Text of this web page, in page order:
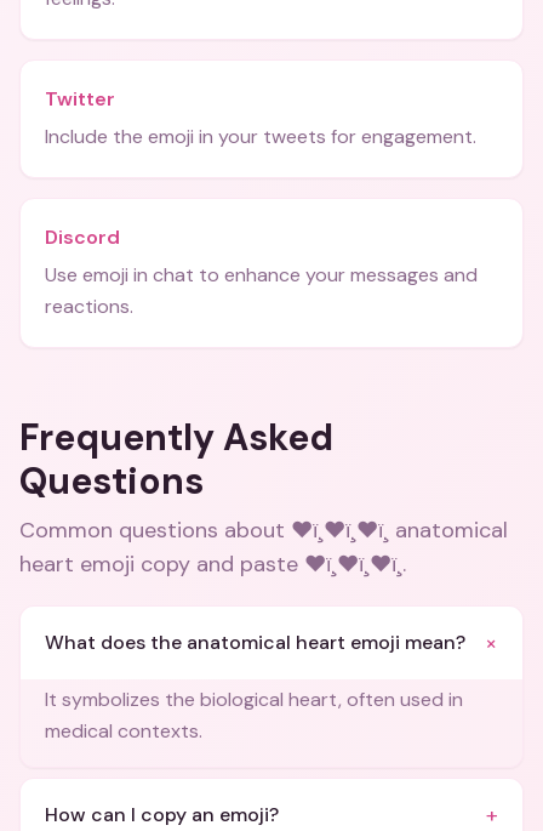
Twitter
Include the emoji in your tweets for engagement.
Discord
Use emoji in chat to enhance your messages and
reactions.
Frequently Asked
Questions
Common questions about ❤ï¸❤ï¸❤ï¸ anatomical
heart emoji copy and paste ❤ï¸❤ï¸❤ï¸.
What does the anatomical heart emoji mean? +
It symbolizes the biological heart, often used in
medical contexts.
How can I copy an emoji? +